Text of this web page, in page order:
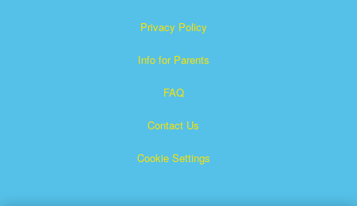
Privacy Policy
Info for Parents
FAQ
Contact Us
Cookie Settings